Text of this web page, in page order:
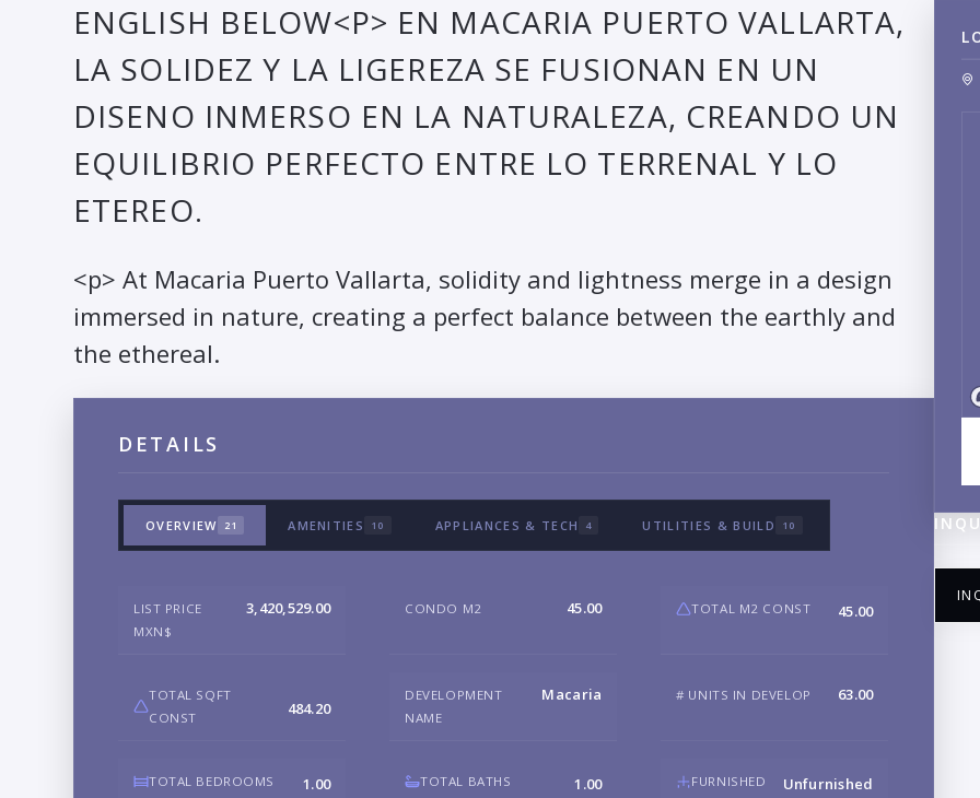
ENGLISH BELOW<P> EN MACARIA PUERTO VALLARTA,
LA SOLIDEZ Y LA LIGEREZA SE FUSIONAN EN UN
DISENO INMERSO EN LA NATURALEZA, CREANDO UN
EQUILIBRIO PERFECTO ENTRE LO TERRENAL Y LO
ETEREO.
<p> At Macaria Puerto Vallarta, solidity and lightness merge in a design
immersed in nature, creating a perfect balance between the earthly and
the ethereal.
DETAILS
OVERVIEW 21 AMENITIES 10 APPLIANCES & TECH 4 UTILITIES & BUILD 10
LIST PRICE
MXN$
3,420,529.00 CONDO M2 45.00 TOTAL M2 CONST 45.00
TOTAL SQFT
CONST
484.20
DEVELOPMENT
NAME
Macaria # UNITS IN DEVELOP 63.00
TOTAL BEDROOMS 1.00 TOTAL BATHS 1.00 FURNISHED Unfurnished